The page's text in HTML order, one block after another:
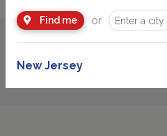
Find me or
New Jersey